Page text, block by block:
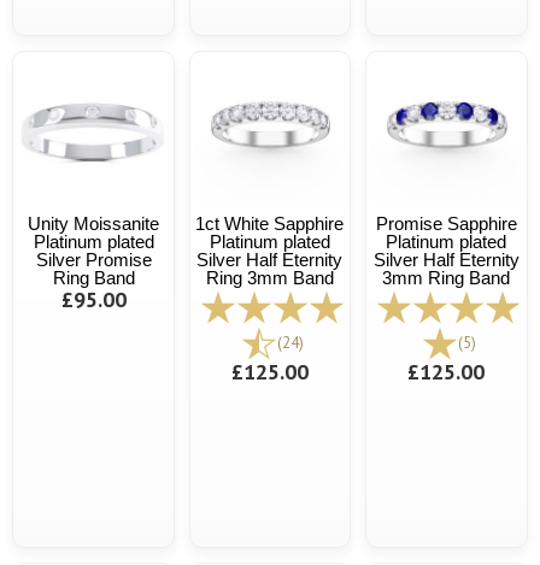
Unity Moissanite
Platinum plated
Silver Promise
Ring Band
£95.00
1ct White Sapphire
Platinum plated
Silver Half Eternity
Ring 3mm Band
(24)
£125.00
Promise Sapphire
Platinum plated
Silver Half Eternity
3mm Ring Band
(5)
£125.00